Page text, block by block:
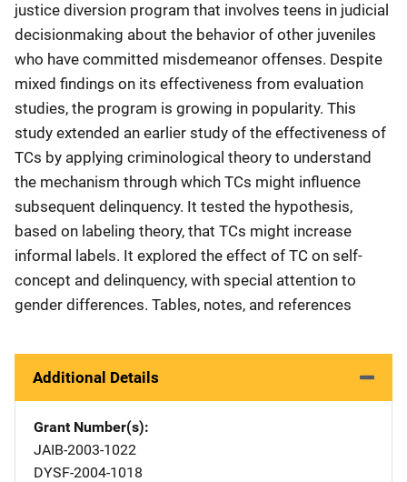
justice diversion program that involves teens in judicial
decisionmaking about the behavior of other juveniles
who have committed misdemeanor offenses. Despite
mixed findings on its effectiveness from evaluation
studies, the program is growing in popularity. This
study extended an earlier study of the effectiveness of
TCs by applying criminological theory to understand
the mechanism through which TCs might influence
subsequent delinquency. It tested the hypothesis,
based on labeling theory, that TCs might increase
informal labels. It explored the effect of TC on self-
concept and delinquency, with special attention to
gender differences. Tables, notes, and references
Additional Details
Grant Number(s)
JAIB-2003-1022
DYSF-2004-1018